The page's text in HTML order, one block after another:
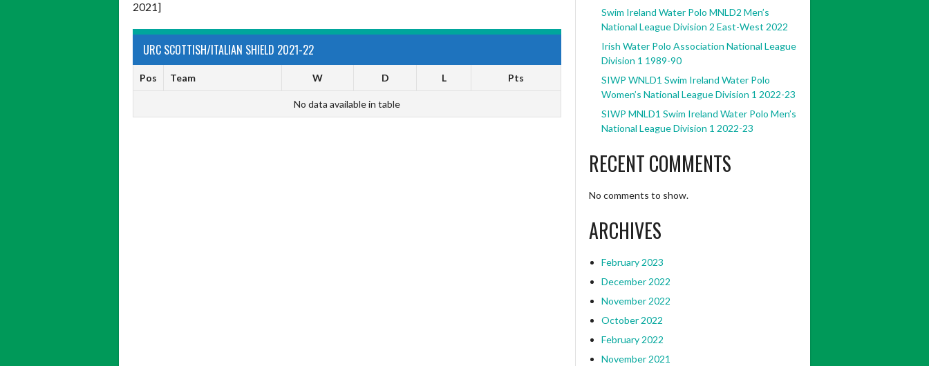
2021]
URC SCOTTISH/ITALIAN SHIELD 2021-22
Pos Team W D L Pts
No data available in table
Swim Ireland Water Polo MNLD2 Men’s
National League Division 2 East-West 2022
Irish Water Polo Association National League
Division 1 1989-90
SIWP WNLD1 Swim Ireland Water Polo
Women’s National League Division 1 2022-23
SIWP MNLD1 Swim Ireland Water Polo Men’s
National League Division 1 2022-23
RECENT COMMENTS
No comments to show.
ARCHIVES
February 2023
December 2022
November 2022
October 2022
February 2022
November 2021